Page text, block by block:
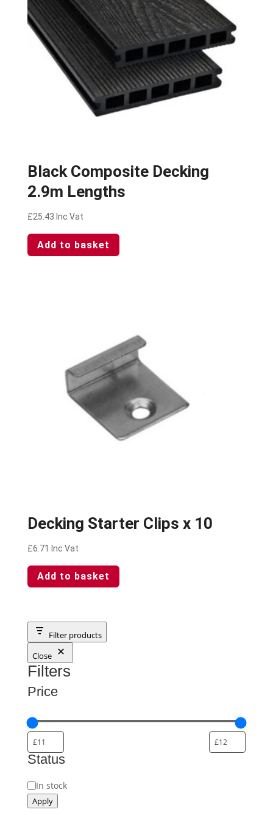
Black Composite Decking
2.9m Lengths
£25.43 Inc Vat
Add to basket
Decking Starter Clips x 10
£6.71 Inc Vat
Add to basket
Filter products
Close
Filters
Price
Status
Availability
In stock
Apply